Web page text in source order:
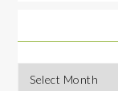
Archives